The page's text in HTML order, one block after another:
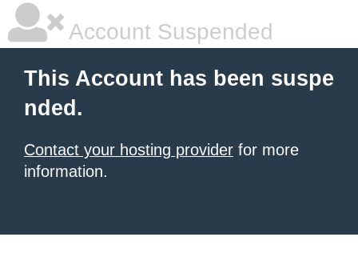
Account Suspended
This Account has been suspe
nded.
Contact your hosting provider for more
information.